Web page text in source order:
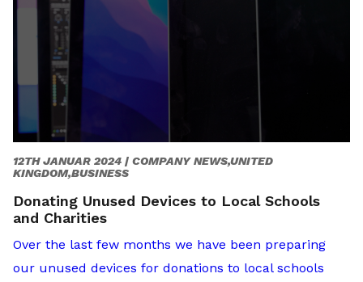
12TH JANUAR 2024 | COMPANY NEWS,UNITED
KINGDOM,BUSINESS
Donating Unused Devices to Local Schools
and Charities
Over the last few months we have been preparing
our unused devices for donations to local schools